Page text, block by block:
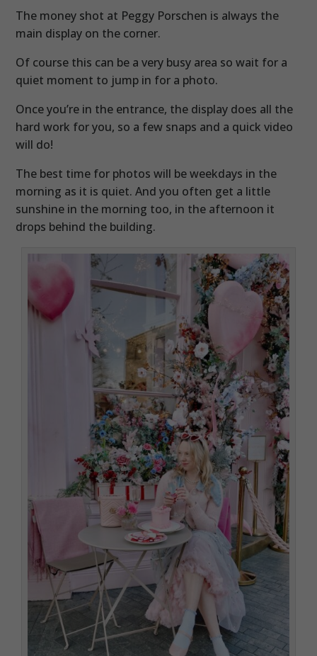
The money shot at Peggy Porschen is always the
main display on the corner.
Of course this can be a very busy area so wait for a
quiet moment to jump in for a photo.
Once you’re in the entrance, the display does all the
hard work for you, so a few snaps and a quick video
will do!
The best time for photos will be weekdays in the
morning as it is quiet. And you often get a little
sunshine in the morning too, in the afternoon it
drops behind the building.